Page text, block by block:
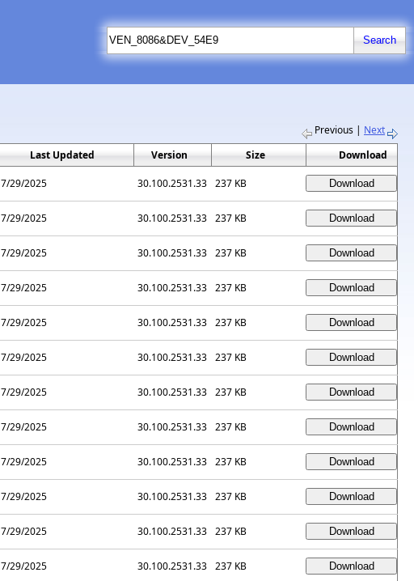
Previous | Next
Last Updated Version Size
Download
7/29/2025 30.100.2531.33 237 KB
7/29/2025 30.100.2531.33 237 KB
7/29/2025 30.100.2531.33 237 KB
7/29/2025 30.100.2531.33 237 KB
7/29/2025 30.100.2531.33 237 KB
7/29/2025 30.100.2531.33 237 KB
7/29/2025 30.100.2531.33 237 KB
7/29/2025 30.100.2531.33 237 KB
7/29/2025 30.100.2531.33 237 KB
7/29/2025 30.100.2531.33 237 KB
7/29/2025 30.100.2531.33 237 KB
7/29/2025 30.100.2531.33 237 KB